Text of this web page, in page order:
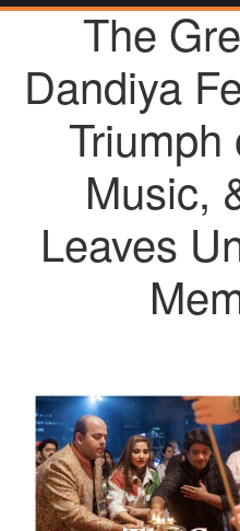
The
Dandiya
Triumph
Music,
Leaves